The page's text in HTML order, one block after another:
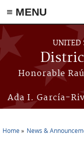
≡ MENU
Skip to main content
UNITED
Honorable
Ada I. García-
Home News &